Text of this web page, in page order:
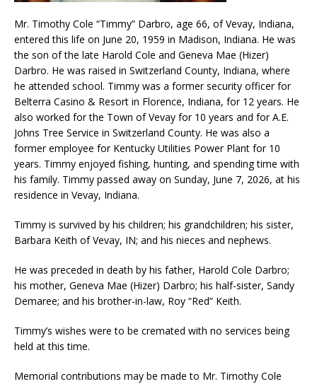
Mr. Timothy Cole “Timmy” Darbro, age 66, of Vevay, Indiana,
entered this life on June 20, 1959 in Madison, Indiana. He was
the son of the late Harold Cole and Geneva Mae (Hizer)
Darbro. He was raised in Switzerland County, Indiana, where
he attended school. Timmy was a former security officer for
Belterra Casino & Resort in Florence, Indiana, for 12 years. He
also worked for the Town of Vevay for 10 years and for A.E.
Johns Tree Service in Switzerland County. He was also a
former employee for Kentucky Utilities Power Plant for 10
years. Timmy enjoyed fishing, hunting, and spending time with
his family. Timmy passed away on Sunday, June 7, 2026, at his
residence in Vevay, Indiana.
Timmy is survived by his children; his grandchildren; his sister,
Barbara Keith of Vevay, IN; and his nieces and nephews.
He was preceded in death by his father, Harold Cole Darbro;
his mother, Geneva Mae (Hizer) Darbro; his half-sister, Sandy
Demaree; and his brother-in-law, Roy “Red” Keith.
Timmy’s wishes were to be cremated with no services being
held at this time.
Memorial contributions may be made to Mr. Timothy Cole